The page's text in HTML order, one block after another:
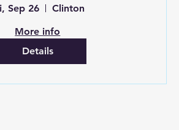
Sep 26
Clinton
More info
Details